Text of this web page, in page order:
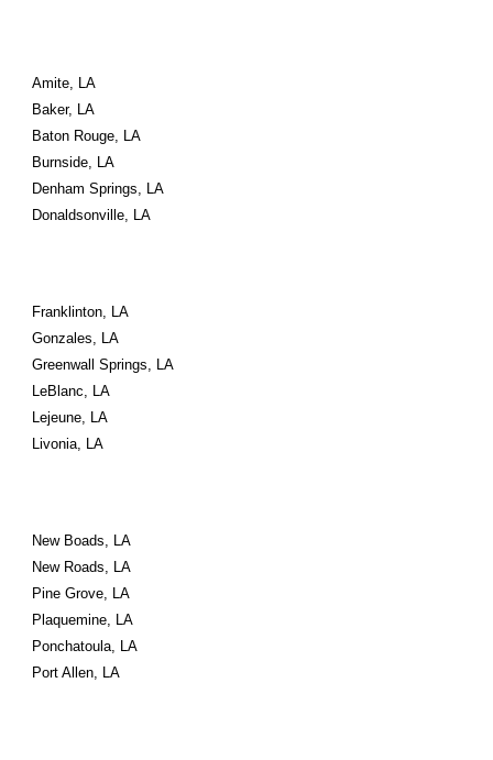
Amite, LA
Baker, LA
Baton Rouge, LA
Burnside, LA
Denham Springs, LA
Donaldsonville, LA
Franklinton, LA
Gonzales, LA
Greenwall Springs, LA
LeBlanc, LA
Lejeune, LA
Livonia, LA
New Boads, LA
New Roads, LA
Pine Grove, LA
Plaquemine, LA
Ponchatoula, LA
Port Allen, LA